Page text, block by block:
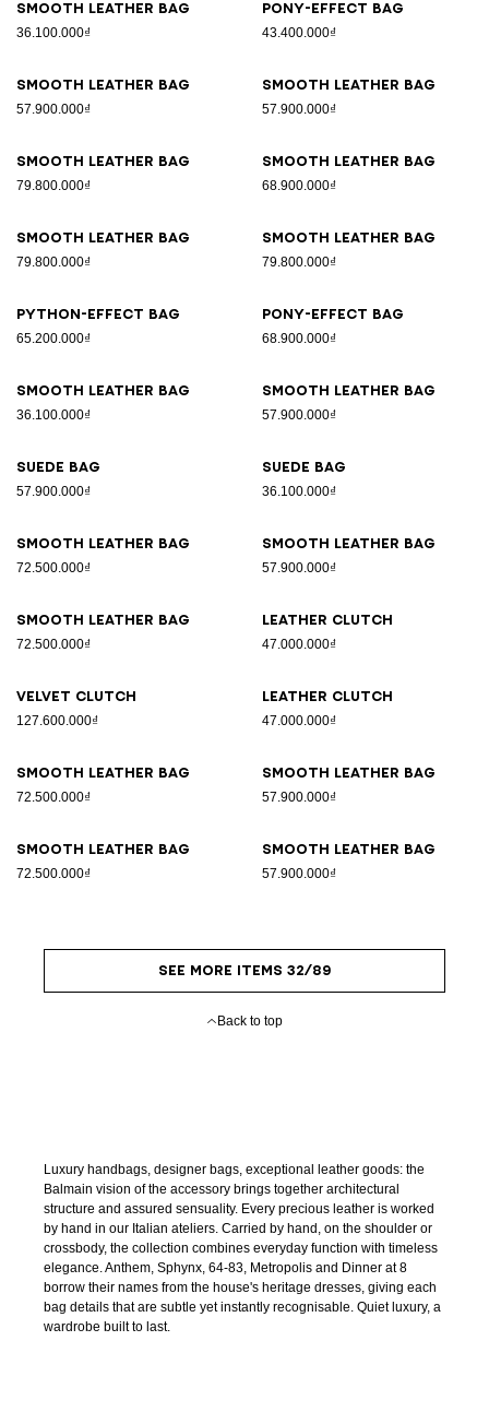
Smooth leather bag
36.100.000₫
Pony-effect bag
43.400.000₫
Smooth leather bag
57.900.000₫
Smooth leather bag
57.900.000₫
Smooth leather bag
79.800.000₫
Smooth leather bag
68.900.000₫
Smooth leather bag
79.800.000₫
Smooth leather bag
79.800.000₫
Python-effect bag
65.200.000₫
Pony-effect bag
68.900.000₫
Smooth leather bag
36.100.000₫
Smooth leather bag
57.900.000₫
Suede bag
57.900.000₫
Suede bag
36.100.000₫
Smooth leather bag
72.500.000₫
Smooth leather bag
57.900.000₫
Smooth leather bag
72.500.000₫
Leather clutch
47.000.000₫
Velvet clutch
127.600.000₫
Leather clutch
47.000.000₫
Smooth leather bag
72.500.000₫
Smooth leather bag
57.900.000₫
Smooth leather bag
72.500.000₫
Smooth leather bag
57.900.000₫
SEE MORE ITEMS 32/89
Back to top
Luxury handbags, designer bags, exceptional leather goods: the
Balmain vision of the accessory brings together architectural
structure and assured sensuality. Every precious leather is worked
by hand in our Italian ateliers. Carried by hand, on the shoulder or
crossbody, the collection combines everyday function with timeless
elegance. Anthem, Sphynx, 64-83, Metropolis and Dinner at 8
borrow their names from the house's heritage dresses, giving each
bag details that are subtle yet instantly recognisable. Quiet luxury, a
wardrobe built to last.